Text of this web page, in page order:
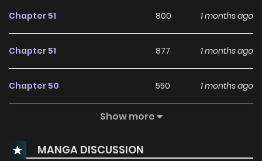
Chapter 51 800 1 months ago
Chapter 51 877 1 months ago
Chapter 50 550 1 months ago
945
Chapter 48 151 1 months ago
Show more
MANGA DISCUSSION